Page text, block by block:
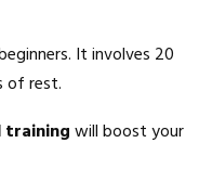
It involves 20
of rest.
will boost your